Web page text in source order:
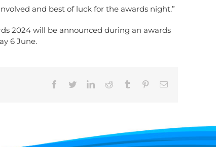
and best of luck for the awards night.”
2024 will be announced during an awards
6 June.
Facebook
TwitterLinkedInReddit Tumblr PinterestEmail